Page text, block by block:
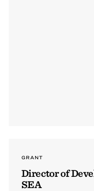
GRANT
Director of
SEA